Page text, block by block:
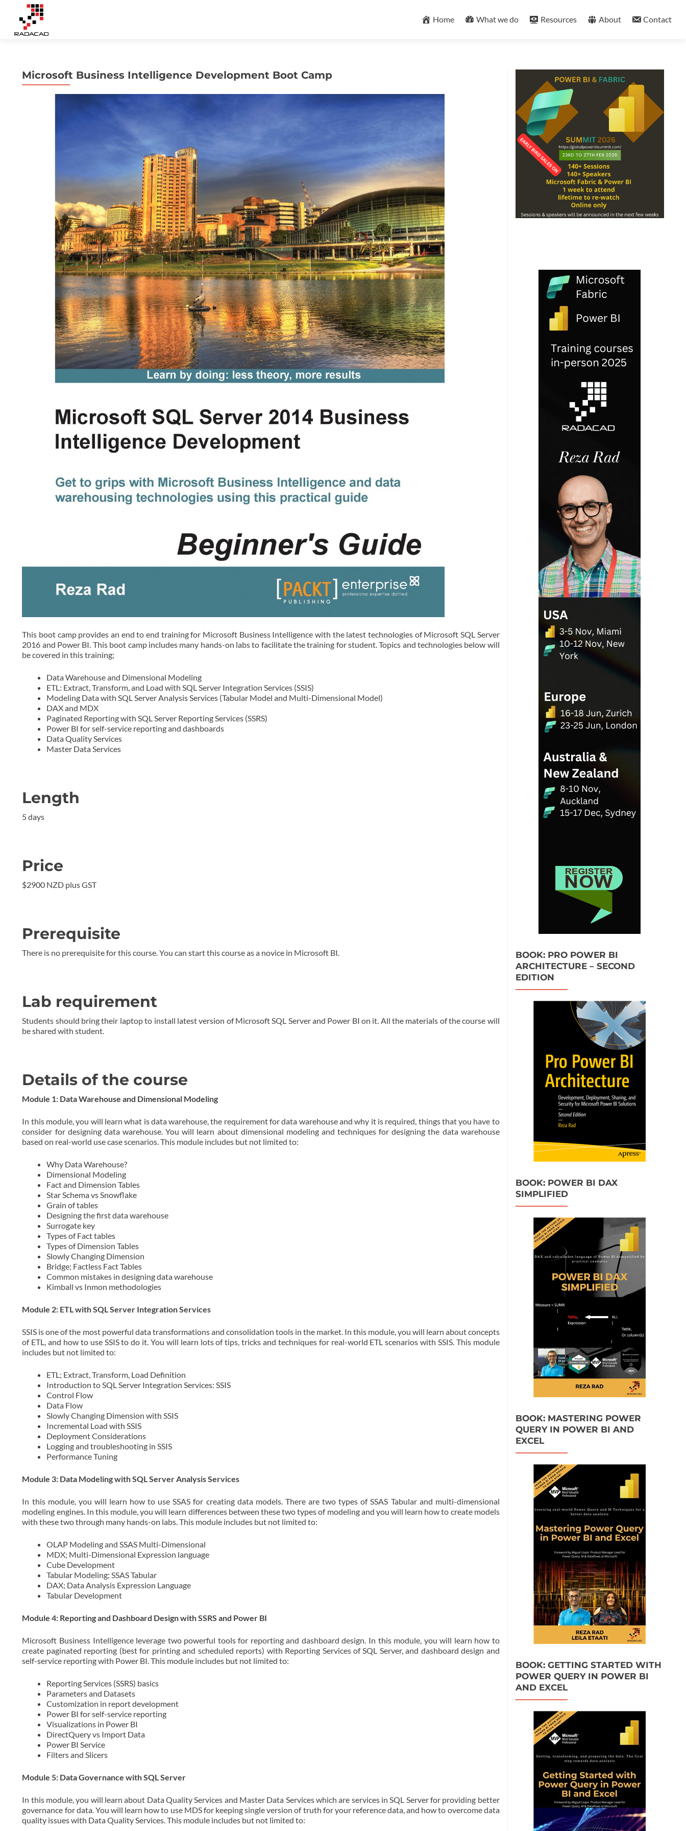
to Home What we do Resources About Contact
Microsoft Business Intelligence Development Boot Camp
This boot camp provides an end to end training for Microsoft Business Intelligence with the latest technologies of Microsoft SQL Server
2016 and Power BI. This boot camp includes many hands-on labs to facilitate the training for student. Topics and technologies below will
be covered in this training;
Data Warehouse and Dimensional Modeling
ETL: Extract, Transform, and Load with SQL Server Integration Services (SSIS)
Modeling Data with SQL Server Analysis Services (Tabular Model and Multi-Dimensional Model)
DAX and MDX
Paginated Reporting with SQL Server Reporting Services (SSRS)
Power BI for self-service reporting and dashboards
Data Quality Services
Master Data Services
Length
5 days
Price
$2900 NZD plus GST
Prerequisite
There is no prerequisite for this course. You can start this course as a novice in Microsoft BI.
Lab requirement
Students should bring their laptop to install latest version of Microsoft SQL Server and Power BI on it. All the materials of the course will
be shared with student.
Details of the course
Module 1: Data Warehouse and Dimensional Modeling
In this module, you will learn what is data warehouse, the requirement for data warehouse and why it is required, things that you have to
consider for designing data warehouse. You will learn about dimensional modeling and techniques for designing the data warehouse
based on real-world use case scenarios. This module includes but not limited to:
Why Data Warehouse?
Dimensional Modeling
Fact and Dimension Tables
Star Schema vs Snowflake
Grain of tables
Designing the first data warehouse
Surrogate key
Types of Fact tables
Types of Dimension Tables
Slowly Changing Dimension
Bridge; Factless Fact Tables
Common mistakes in designing data warehouse
Kimball vs Inmon methodologies
Module 2: ETL with SQL Server Integration Services
SSIS is one of the most powerful data transformations and consolidation tools in the market. In this module, you will learn about concepts
of ETL, and how to use SSIS to do it. You will learn lots of tips, tricks and techniques for real-world ETL scenarios with SSIS. This module
includes but not limited to:
ETL; Extract, Transform, Load Definition
Introduction to SQL Server Integration Services: SSIS
Control Flow
Data Flow
Slowly Changing Dimension with SSIS
Incremental Load with SSIS
Deployment Considerations
Logging and troubleshooting in SSIS
Performance Tuning
Module 3: Data Modeling with SQL Server Analysis Services
In this module, you will learn how to use SSAS for creating data models. There are two types of SSAS Tabular and multi-dimensional
modeling engines. In this module, you will learn differences between these two types of modeling and you will learn how to create models
with these two through many hands-on labs. This module includes but not limited to:
OLAP Modeling and SSAS Multi-Dimensional
MDX; Multi-Dimensional Expression language
Cube Development
Tabular Modeling; SSAS Tabular
DAX; Data Analysis Expression Language
Tabular Development
Module 4: Reporting and Dashboard Design with SSRS and Power BI
Microsoft Business Intelligence leverage two powerful tools for reporting and dashboard design. In this module, you will learn how to
create paginated reporting (best for printing and scheduled reports) with Reporting Services of SQL Server, and dashboard design and
self-service reporting with Power BI. This module includes but not limited to:
Reporting Services (SSRS) basics
Parameters and Datasets
Customization in report development
Power BI for self-service reporting
Visualizations in Power BI
DirectQuery vs Import Data
Power BI Service
Filters and Slicers
Module 5: Data Governance with SQL Server
In this module, you will learn about Data Quality Services and Master Data Services which are services in SQL Server for providing better
governance for data. You will learn how to use MDS for keeping single version of truth for your reference data, and how to overcome data
quality issues with Data Quality Services. This module includes but not limited to:
BOOK: PRO POWER BI
ARCHITECTURE – SECOND
EDITION
BOOK: POWER BI DAX
SIMPLIFIED
BOOK: MASTERING POWER
QUERY IN POWER BI AND
EXCEL
BOOK: GETTING STARTED WITH
POWER QUERY IN POWER BI
AND EXCEL